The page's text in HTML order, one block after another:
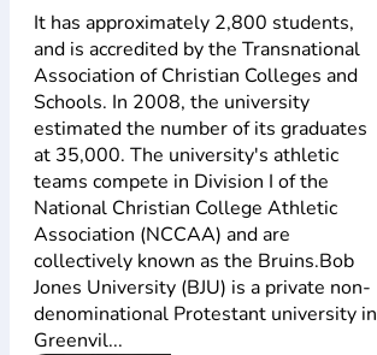
It has approximately 2,800 students,
and is accredited by the Transnational
Association of Christian Colleges and
Schools. In 2008, the university
estimated the number of its graduates
at 35,000. The university's athletic
teams compete in Division I of the
National Christian College Athletic
Association (NCCAA) and are
collectively known as the Bruins.Bob
Jones University (BJU) is a private non-
denominational Protestant university in
Greenvil...